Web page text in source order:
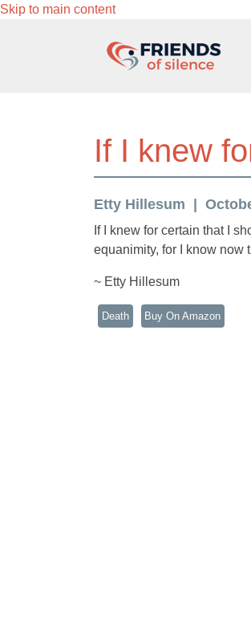
Skip to main content
If I knew
Etty Hillesum
If I knew for certain that I
equanimity, for I know now
~ Etty Hillesum
Death Buy On Amazon